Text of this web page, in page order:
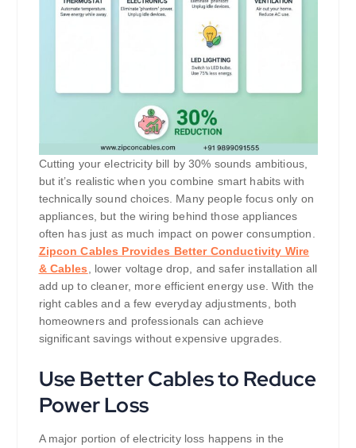
Cutting your electricity bill by 30% sounds ambitious,
but it’s realistic when you combine smart habits with
technically sound choices. Many people focus only on
appliances, but the wiring behind those appliances
often has just as much impact on power consumption.
Zipcon Cables Provides Better Conductivity Wire
& Cables
, lower voltage drop, and safer installation all
add up to cleaner, more efficient energy use. With the
right cables and a few everyday adjustments, both
homeowners and professionals can achieve
significant savings without expensive upgrades.
Use Better Cables to Reduce
Power Loss
A major portion of electricity loss happens in the